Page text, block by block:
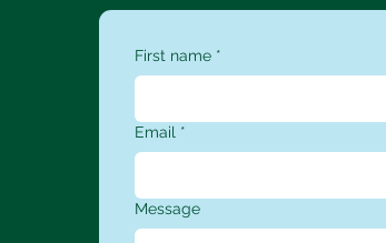
First name *
Email *
Message